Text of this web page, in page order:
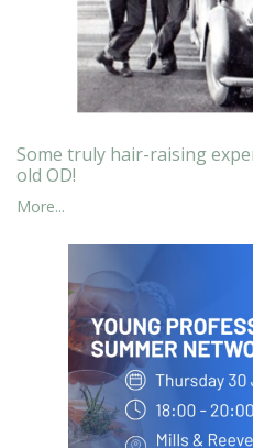
Some truly hair-raising
old OD!
More...